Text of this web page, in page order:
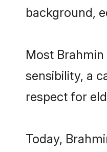
background,
Most
sensibility, a
respect for
Today,